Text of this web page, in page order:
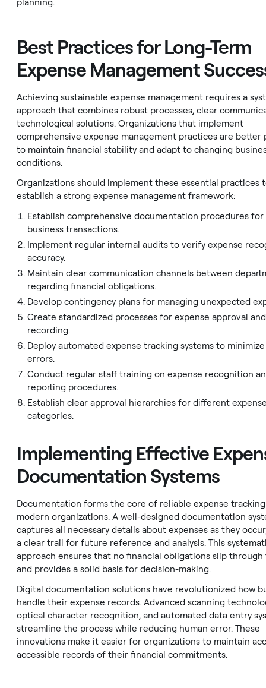
planning.
Best Practices for Long-Term
Expense Management
Achieving sustainable expense management requires a
approach that combines robust processes, clear
technological solutions. Organizations that implement
comprehensive expense management practices are better
to maintain financial stability and adapt to changing
conditions.
Organizations should implement these essential practices
establish a strong expense management framework:
Establish comprehensive documentation procedures for
business transactions.
Implement regular internal audits to verify expense
accuracy.
Maintain clear communication channels between
regarding financial obligations.
Develop contingency plans for managing unexpected
Create standardized processes for expense approval and
recording.
Deploy automated expense tracking systems to
errors.
Conduct regular staff training on expense recognition
reporting procedures.
Establish clear approval hierarchies for different
categories.
Implementing Effective
Documentation Systems
Documentation forms the core of reliable expense
modern organizations. A well-designed documentation
captures all necessary details about expenses as they
a clear trail for future reference and analysis. This
approach ensures that no financial obligations slip through
and provides a solid basis for decision-making.
Digital documentation solutions have revolutionized how
handle their expense records. Advanced scanning
optical character recognition, and automated data entry
streamline the process while reducing human error. These
innovations make it easier for organizations to maintain
accessible records of their financial commitments.